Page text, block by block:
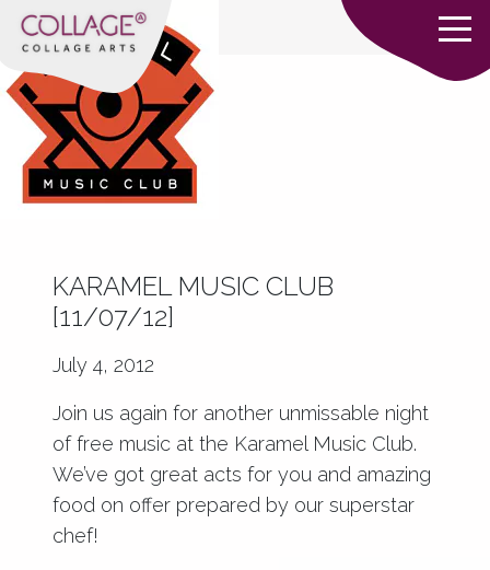
KARAMEL MUSIC CLUB
[11/07/12]
July 4, 2012
Join us again for another unmissable night
of free music at the Karamel Music Club.
We’ve got great acts for you and amazing
food on offer prepared by our superstar
chef!